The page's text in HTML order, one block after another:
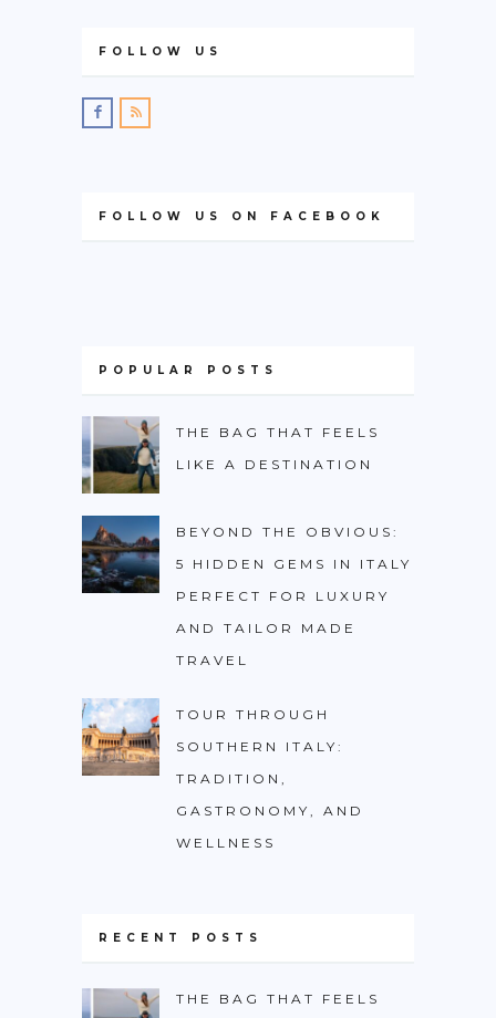
PORTUGAL
PHILIPPINES
TAIWAN
CARIBBEAN
DOMINICAN REPUBLIC
TRINIDAD & TOBAGO
COTE D’IVOIRE
FOLLOW US
FOLLOW US ON FACEBOOK
POPULAR POSTS
THE BAG THAT FEELS
LIKE A DESTINATION
BEYOND THE OBVIOUS:
5 HIDDEN GEMS IN ITALY
PERFECT FOR LUXURY
AND TAILOR MADE
TRAVEL
TOUR THROUGH
SOUTHERN ITALY:
TRADITION,
GASTRONOMY, AND
WELLNESS
RECENT POSTS
THE BAG THAT FEELS